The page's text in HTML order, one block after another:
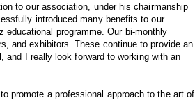
to our association, under his chairmanship
introduced many benefits to our
programme. Our bi-monthly
and exhibitors. These continue to provide an
and I really look forward to working with an
promote a professional approach to the art of